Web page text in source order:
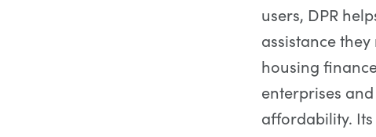
users, DPR
assistance
housing
enterprises
affordability.